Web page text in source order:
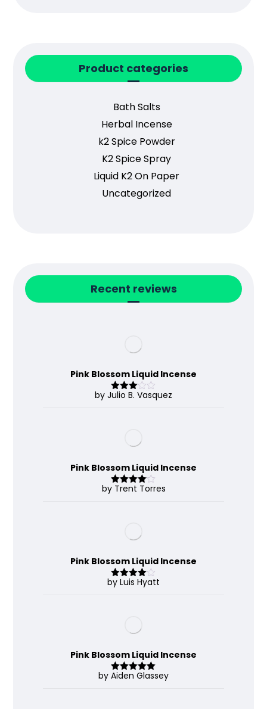
Product categories
Bath Salts
Herbal Incense
k2 Spice Powder
K2 Spice Spray
Liquid K2 On Paper
Uncategorized
Recent reviews
Pink Blossom Liquid Incense
Rated
by Julio B. Vasquez
Pink Blossom Liquid Incense
Rated 4
by Trent Torres
Pink Blossom Liquid Incense
Rated4
by Luis Hyatt
Pink Blossom Liquid Incense
Rated 5out
by Aiden Glassey